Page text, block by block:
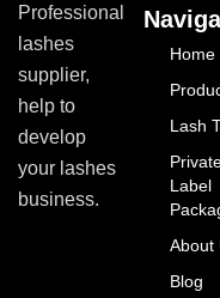
Professional
lashes
supplier,
help to
develop
your lashes
business.
Home
Lash
Label
About
Blog